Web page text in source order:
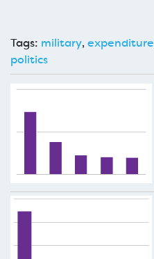
Tags: military,expenditure
politics